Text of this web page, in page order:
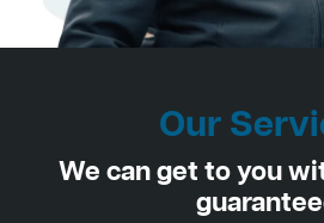
Our
We can get to you